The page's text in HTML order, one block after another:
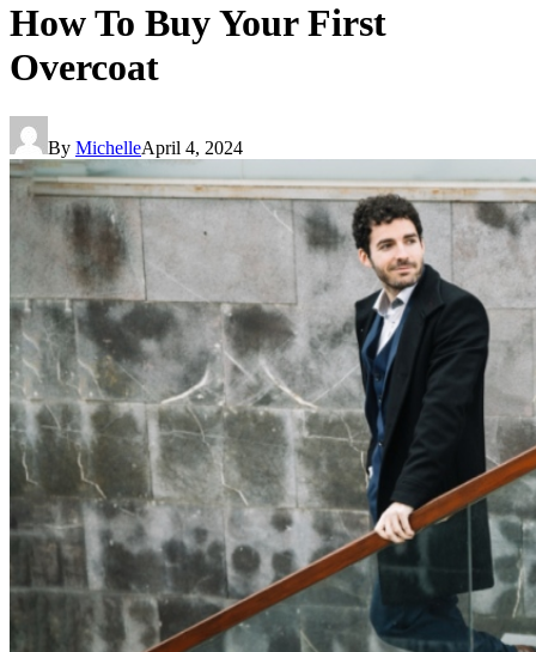
How To Buy Your First
Overcoat
By MichelleApril 4, 2024